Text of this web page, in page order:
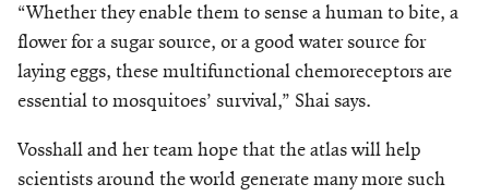
“Whether they enable them to sense a human to bite, a
flower for a sugar source, or a good water source for
laying eggs, these multifunctional chemoreceptors are
essential to mosquitoes’ survival,” Shai says.
Vosshall and her team hope that the atlas will help
scientists around the world generate many more such